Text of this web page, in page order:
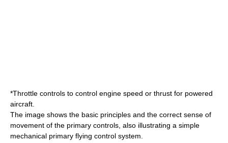
*Throttle controls to control engine speed or thrust for powered
aircraft.
The image shows the basic principles and the correct sense of
movement of the primary controls, also illustrating a simple
mechanical primary flying control system.